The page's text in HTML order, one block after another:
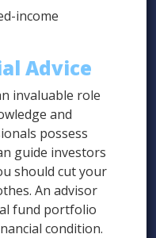
income
Advice
invaluable role
and
possess
guide investors
should cut your
An advisor
fund portfolio
condition.